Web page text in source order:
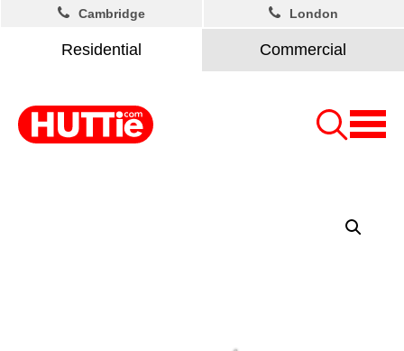
Residential Commercial
Cambridge London